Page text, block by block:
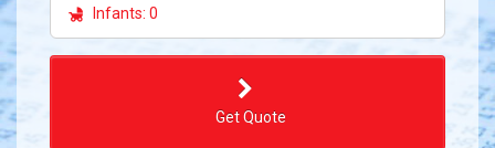

Infants: 0
Get Quote